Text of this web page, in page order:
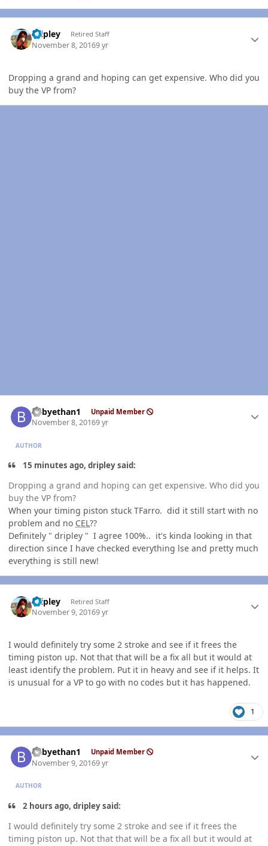
dripley Retired Staff
November 8, 20169 yr
Dropping a grand and hoping can get expensive. Who did you
buy the VP from?
babyethan1 Unpaid Member
November 8, 20169 yr
AUTHOR
15 minutes ago, dripley said:
Dropping a grand and hoping can get expensive. Who did you
buy the VP from?
When your timing piston stuck TFarro. did it still start with no
problem and no CEL??
Definitely " dripley " I agree 100%.. it's kinda looking in that
direction since I have checked everything lse and pretty much
everything is still new!
dripley Retired Staff
November 9, 20169 yr
I would definitely try some 2 stroke and see if it frees the
timing piston up. Not that that will be a fix all but it would at
least identify the problem. Put it in heavy and see if it helps. It
is unusual for a VP to go with no codes but it has happened.
1
babyethan1 Unpaid Member
November 9, 20169 yr
AUTHOR
2 hours ago, dripley said:
I would definitely try some 2 stroke and see if it frees the
timing piston up. Not that that will be a fix all but it would at